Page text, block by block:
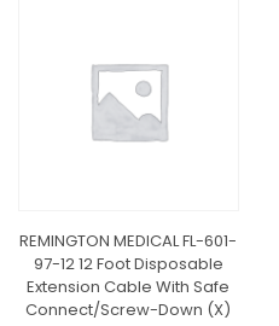
REMINGTON MEDICAL FL-601-
97-12 12 Foot Disposable
Extension Cable With Safe
Connect/Screw-Down (X)